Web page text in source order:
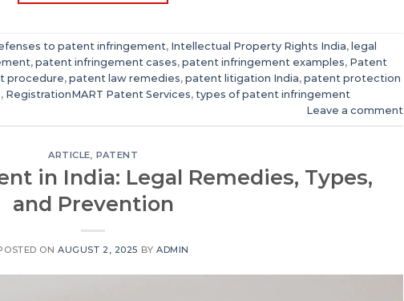
to patent infringement, Intellectual Property Rights India, legal
, patent infringement cases, patent infringement examples, Patent
procedure, patent law remedies, patent litigation India, patent protection
, RegistrationMART Patent Services, types of patent infringement
Leave a comment
ARTICLE,PATENT
in India: Legal Remedies, Types,
and Prevention
ONAUGUST 2, 2025 BYADMIN